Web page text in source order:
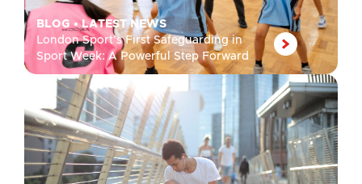
BLOG •LATEST NEWS
London Sport’s First Safeguarding in
Sport Week: A Powerful Step Forward